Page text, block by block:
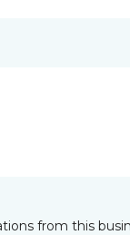
from this